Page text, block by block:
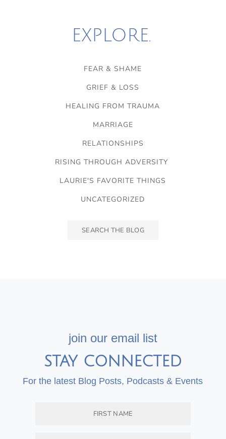
EXPLORE.
FEAR & SHAME
GRIEF & LOSS
HEALING FROM TRAUMA
MARRIAGE
RELATIONSHIPS
RISING THROUGH ADVERSITY
LAURIE'S FAVORITE THINGS
UNCATEGORIZED
join our email list
STAY CONNECTED
For the latest Blog Posts, Podcasts & Events